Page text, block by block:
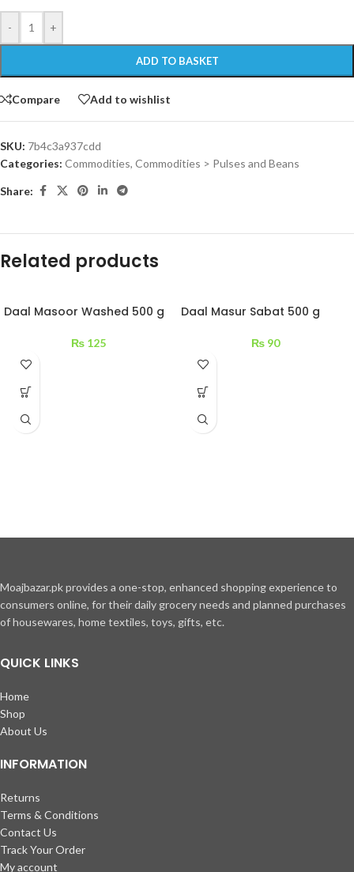
- +
ADD TO BASKET
Compare Add to wishlist
SKU: 7b4c3a937cdd
Categories: Commodities, Commodities > Pulses and Beans
Share:
Related products
Daal Masoor Washed 500 g
₨ 125
Daal Masur Sabat 500 g
₨ 90
Moajbazar.pk provides a one-stop, enhanced shopping experience to
consumers online, for their daily grocery needs and planned purchases
of housewares, home textiles, toys, gifts, etc.
QUICK LINKS
Home
Shop
About Us
INFORMATION
Returns
Terms & Conditions
Contact Us
Track Your Order
My account